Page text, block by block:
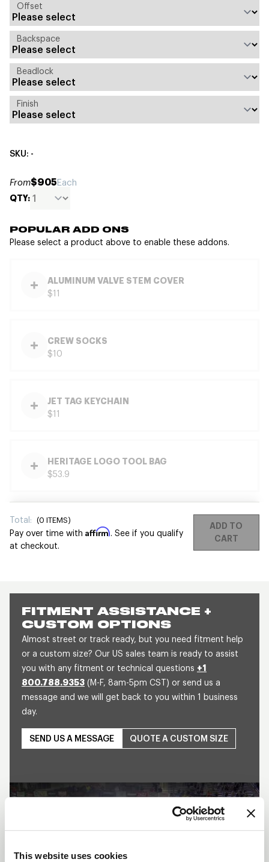
This website uses cookies
FITMENT ASSISTANCE +
CUSTOM OPTIONS
Almost street or track ready, but you need fitment help
or a custom size? Our US sales team is ready to assist
you with any fitment or technical questions +1
800.788.9353 (M-F, 8am-5pm CST) or send us a
message and we will get back to you within 1 business
day.
SEND US A MESSAGE QUOTE A CUSTOM SIZE
Offset
Backspace
Beadlock
Finish
SKU: -
From$905Each
QTY:
POPULAR ADD ONS
Please select a product above to enable these addons.
ALUMINUM VALVE STEM COVER
$11
CREW SOCKS
$10
JET TAG KEYCHAIN
$11
HERITAGE LOGO TOOL BAG
$53.9
Total: (0 ITEMS)
Pay over time with Affirm. See if you qualify
at checkout.
ADD TO
CART